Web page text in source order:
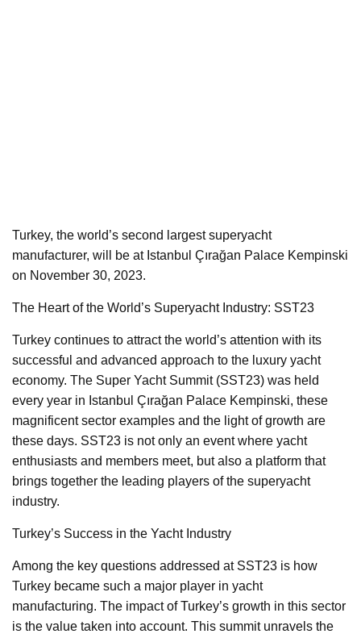
Turkey, the world’s second largest superyacht
manufacturer, will be at Istanbul Çırağan Palace Kempinski
on November 30, 2023.
The Heart of the World’s Superyacht Industry: SST23
Turkey continues to attract the world’s attention with its
successful and advanced approach to the luxury yacht
economy. The Super Yacht Summit (SST23) was held
every year in Istanbul Çırağan Palace Kempinski, these
magnificent sector examples and the light of growth are
these days. SST23 is not only an event where yacht
enthusiasts and members meet, but also a platform that
brings together the leading players of the superyacht
industry.
Turkey’s Success in the Yacht Industry
Among the key questions addressed at SST23 is how
Turkey became such a major player in yacht
manufacturing. The impact of Turkey’s growth in this sector
is the value taken into account. This summit unravels the